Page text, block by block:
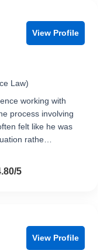
View Profile
Law)
working with
process involving
felt like he was
rathe…
5
View Profile